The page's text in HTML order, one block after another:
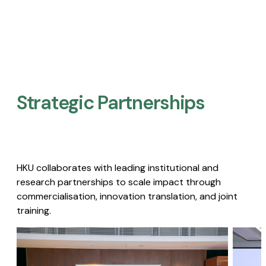
Strategic Partnerships​
HKU collaborates with leading institutional and
research partnerships to scale impact through
commercialisation, innovation translation, and joint
training.